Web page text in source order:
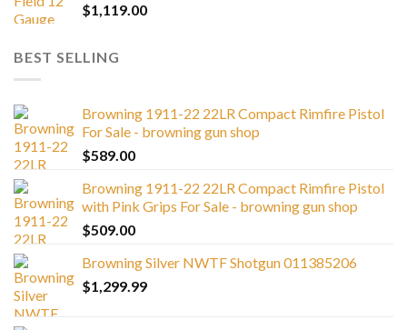
$1,119.00
BEST SELLING
Browning 1911-22 22LR Compact Rimfire Pistol
For Sale - browning gun shop
$589.00
Browning 1911-22 22LR Compact Rimfire Pistol
with Pink Grips For Sale - browning gun shop
$509.00
Browning Silver NWTF Shotgun 011385206
$1,299.99